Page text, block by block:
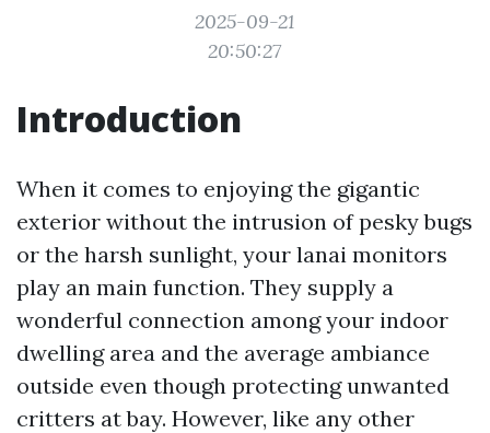
2025-09-21
20:50:27
Introduction
When it comes to enjoying the gigantic
exterior without the intrusion of pesky bugs
or the harsh sunlight, your lanai monitors
play an main function. They supply a
wonderful connection among your indoor
dwelling area and the average ambiance
outside even though protecting unwanted
critters at bay. However, like any other